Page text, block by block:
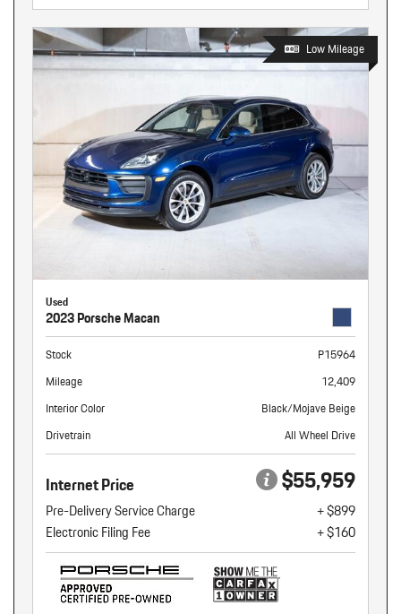
Low Mileage
Used
2023 Porsche Macan
Stock
P15964
Mileage
12,409
Interior Color
Black/Mojave Beige
Drivetrain
All Wheel Drive
Internet Price $55,959
Pre-Delivery Service Charge
+ $899
Electronic Filing Fee
+ $160